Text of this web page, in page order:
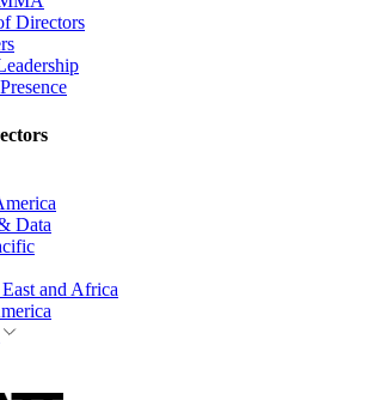
Directors
Data
and Africa